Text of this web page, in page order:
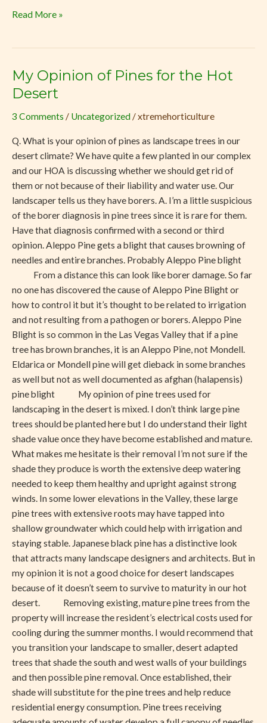
Read More »
My Opinion of Pines for the Hot
Desert
3 Comments / Uncategorized /xtremehorticulture
Q. What is your opinion of pines as landscape trees in our
desert climate? We have quite a few planted in our complex
and our HOA is discussing whether we should get rid of
them or not because of their liability and water use. Our
landscaper tells us they have borers. A. I’m a little suspicious
of the borer diagnosis in pine trees since it is rare for them.
Have that diagnosis confirmed with a second or third
opinion. Aleppo Pine gets a blight that causes browning of
needles and entire branches. Probably Aleppo Pine blight
From a distance this can look like borer damage. So far
no one has discovered the cause of Aleppo Pine Blight or
how to control it but it’s thought to be related to irrigation
and not resulting from a pathogen or borers. Aleppo Pine
Blight is so common in the Las Vegas Valley that if a pine
tree has brown branches, it is an Aleppo Pine, not Mondell.
Eldarica or Mondell pine will get dieback in some branches
as well but not as well documented as afghan (halapensis)
pine blight My opinion of pine trees used for
landscaping in the desert is mixed. I don’t think large pine
trees should be planted here but I do understand their light
shade value once they have become established and mature.
What makes me hesitate is their removal I’m not sure if the
shade they produce is worth the extensive deep watering
needed to keep them healthy and upright against strong
winds. In some lower elevations in the Valley, these large
pine trees with extensive roots may have tapped into
shallow groundwater which could help with irrigation and
staying stable. Japanese black pine has a distinctive look
that attracts many landscape designers and architects. But in
my opinion it is not a good choice for desert landscapes
because of it doesn’t seem to survive to maturity in our hot
desert. Removing existing, mature pine trees from the
property will increase the resident’s electrical costs used for
cooling during the summer months. I would recommend that
you transition your landscape to smaller, desert adapted
trees that shade the south and west walls of your buildings
and then possible pine removal. Once established, their
shade will substitute for the pine trees and help reduce
residential energy consumption. Pine trees receiving
My
Opinion
Pines
the
Hot
Desert